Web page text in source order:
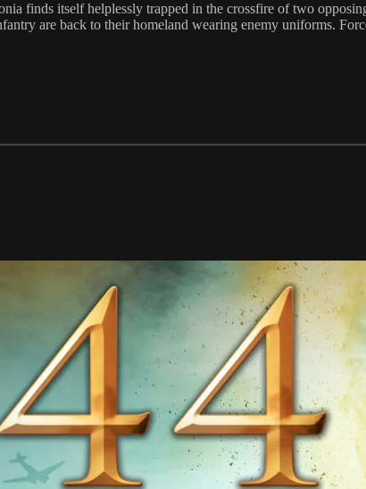
finds itself helplessly trapped in the crossfire of two
are back to their homeland wearing enemy uniforms.